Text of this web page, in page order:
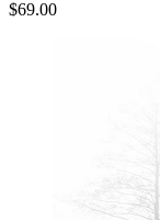
$69.00